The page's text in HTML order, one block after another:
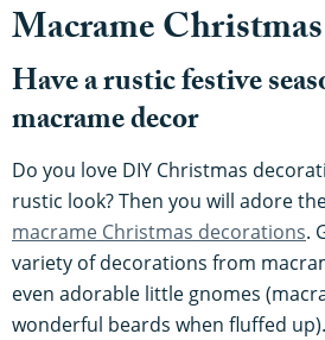
Macrame
Have a rustic festive
macrame decor
Do you love DIY Christmas
rustic look? Then you will adore
macrame Christmas decorations.
variety of decorations from
even adorable little gnomes
wonderful beards when fluffed up).